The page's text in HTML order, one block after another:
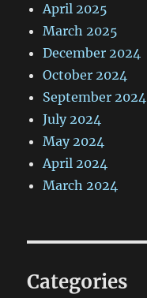
April 2025
March 2025
December 2024
October 2024
September 2024
July 2024
May 2024
April 2024
March 2024
Categories